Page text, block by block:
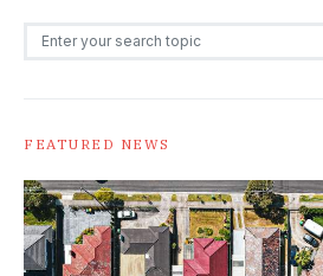
Search for:
FEATURED NEWS